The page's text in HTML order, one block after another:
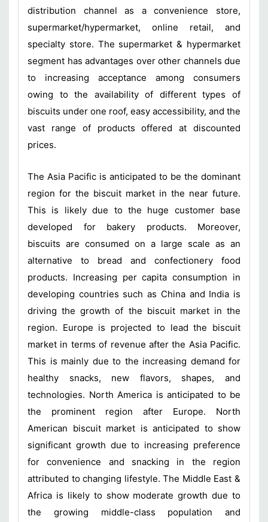
distribution channel as a convenience store,
supermarket/hypermarket, online retail, and
specialty store. The supermarket & hypermarket
segment has advantages over other channels due
to increasing acceptance among consumers
owing to the availability of different types of
biscuits under one roof, easy accessibility, and the
vast range of products offered at discounted
prices.
The Asia Pacific is anticipated to be the dominant
region for the biscuit market in the near future.
This is likely due to the huge customer base
developed for bakery products. Moreover,
biscuits are consumed on a large scale as an
alternative to bread and confectionery food
products. Increasing per capita consumption in
developing countries such as China and India is
driving the growth of the biscuit market in the
region. Europe is projected to lead the biscuit
market in terms of revenue after the Asia Pacific.
This is mainly due to the increasing demand for
healthy snacks, new flavors, shapes, and
technologies. North America is anticipated to be
the prominent region after Europe. North
American biscuit market is anticipated to show
significant growth due to increasing preference
for convenience and snacking in the region
attributed to changing lifestyle. The Middle East &
Africa is likely to show moderate growth due to
the growing middle-class population and